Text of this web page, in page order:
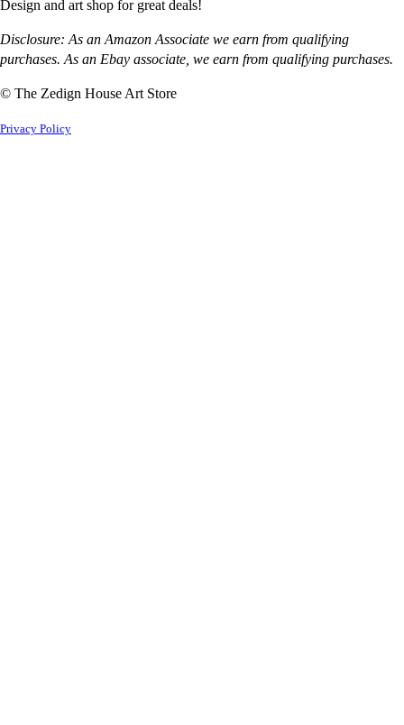
Design and art shop for great deals!
Disclosure: As an Amazon Associate we earn from qualifying
purchases. As an Ebay associate, we earn from qualifying purchases.
© The Zedign House Art Store
Privacy Policy